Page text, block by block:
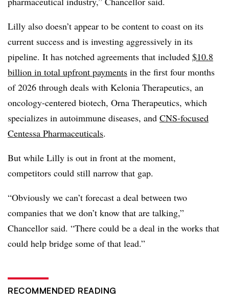
Lilly also doesn’t appear to be content to coast on its
current success and is investing aggressively in its
pipeline. It has notched agreements that included $10.8
billion in total upfront payments in the first four months
of 2026 through deals with Kelonia Therapeutics, an
oncology-centered biotech, Orna Therapeutics, which
specializes in autoimmune diseases, and CNS-focused
Centessa Pharmaceuticals.
But while Lilly is out in front at the moment,
competitors could still narrow that gap.
“Obviously we can’t forecast a deal between two
companies that we don’t know that are talking,”
Chancellor said. “There could be a deal in the works that
could help bridge some of that lead.”
RECOMMENDED READING